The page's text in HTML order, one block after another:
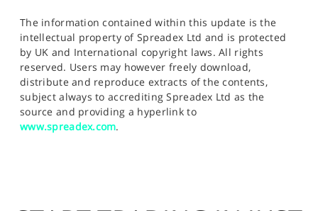
The information contained within this update is the
intellectual property of Spreadex Ltd and is protected
by UK and International copyright laws. All rights
reserved. Users may however freely download,
distribute and reproduce extracts of the contents,
subject always to accrediting Spreadex Ltd as the
source and providing a hyperlink to
www.spreadex.com.